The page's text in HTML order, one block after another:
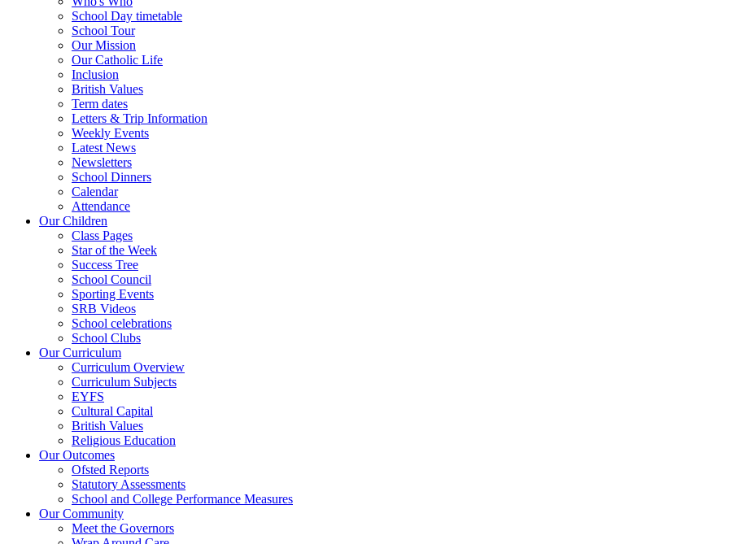
School Day timetable
School Tour
Our Mission
Our Catholic Life
Inclusion
British Values
Term dates
Letters & Trip Information
Weekly Events
Latest News
Newsletters
School Dinners
Calendar
Attendance
Our Children
Class Pages
Star of the Week
Success Tree
School Council
Sporting Events
SRB Videos
School celebrations
School Clubs
Our Curriculum
Curriculum Overview
Curriculum Subjects
EYFS
Cultural Capital
British Values
Religious Education
Our Outcomes
Ofsted Reports
Statutory Assessments
School and College Performance Measures
Our Community
Meet the Governors